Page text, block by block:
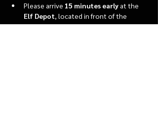
Please arrive 15 minutes early at the
Elf Depot , located in front of the
market.